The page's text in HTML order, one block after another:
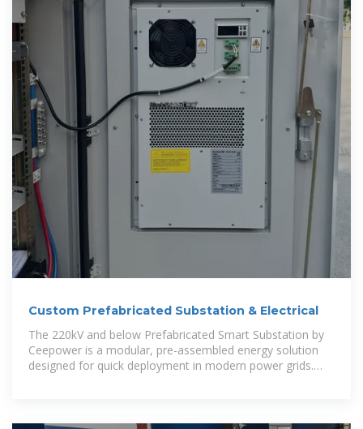
Custom Prefabricated Substation & Electrical
The 220kV and below Prefabricated Smart Substation by
Ceepower is a modular, pre-assembled energy solution
designed for quick deployment in modern power grids.